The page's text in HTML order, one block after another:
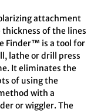
attachment
of the lines
Finder™ is a tool for
lathe or drill press
It eliminates the
of using the
with a
or wiggler. The